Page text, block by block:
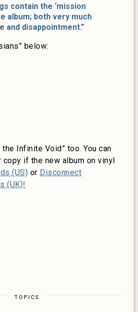
contain the ‘mission
album; both very much
and disappointment.”
below:
the Infinite Void” too. You can
if the new album on vinyl
(US) or Disconnect
(UK)!
TOPICS